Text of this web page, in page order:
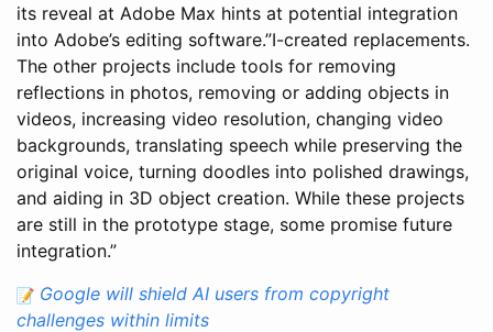
its reveal at Adobe Max hints at potential integration
into Adobe’s editing software.”I-created replacements.
The other projects include tools for removing
reflections in photos, removing or adding objects in
videos, increasing video resolution, changing video
backgrounds, translating speech while preserving the
original voice, turning doodles into polished drawings,
and aiding in 3D object creation. While these projects
are still in the prototype stage, some promise future
integration.”
Google will shield AI users from copyright
challenges within limits